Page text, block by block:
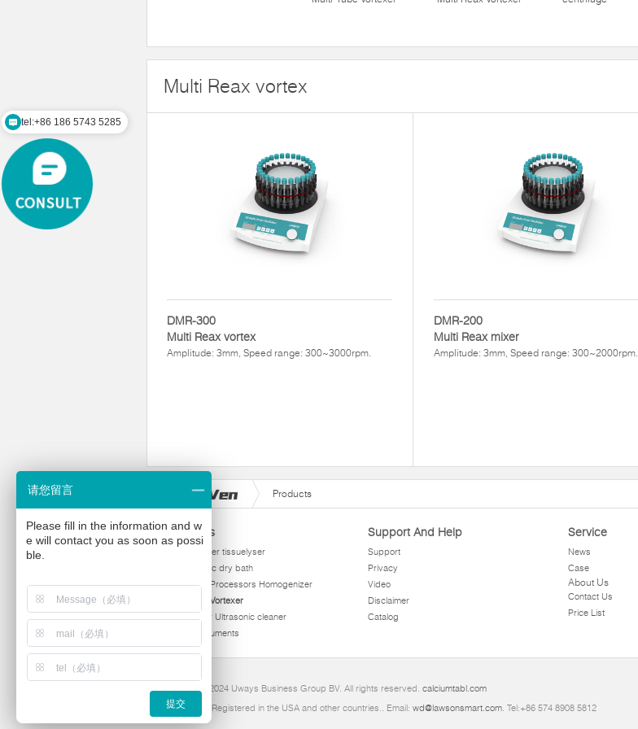
Multi Reax vortex
DMR-300
Multi Reax vortex
Amplitude: 3mm, Speed range: 300~3000rpm.
DMR-200
Multi Reax mixer
Amplitude: 3mm, Speed range: 300~2000rpm.
Products
Products
homogenizer tissuelyser
thermostatic dry bath
Ultrasonic Processors Homogenizer
Multi Tube Vortexer
Viscometer Ultrasonic cleaner
Other instruments
Support And Help
Support
Privacy
Video
Disclaimer
Catalog
Service
News
Case
About Us
Contact Us
Price List
Copyright 2024 Uways Business Group BV. All rights reserved. calciumtabl.com
Ultraven is Registered in the USA and other countries.. Email: wd@lawsonsmart.com. Tel:+86 574 8908 5812
tel:+86 186 5743 5285
请您留言
Please fill in the information and w
e will contact you as soon as possi
ble.
提交